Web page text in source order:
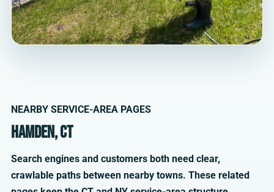
NEARBY SERVICE-AREA PAGES
Hamden, CT
Search engines and customers both need clear,
crawlable paths between nearby towns. These related